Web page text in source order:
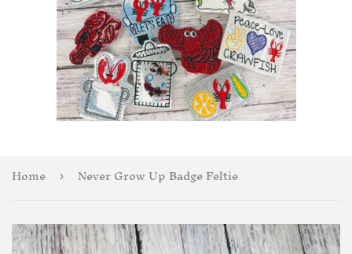
Home › Never Grow Up Badge Feltie